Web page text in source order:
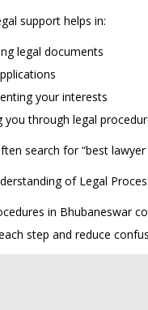
support helps in:
legal documents
your interests
you through legal
search for “best
of Legal
in Bhubaneswar
step and reduce